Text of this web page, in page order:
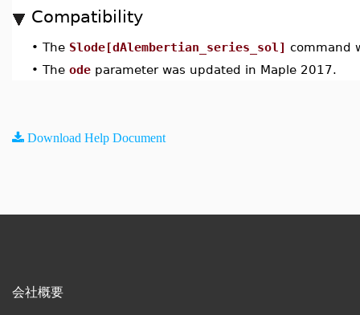
Compatibility
• The Slode[dAlembertian_series_sol] command
• The ode parameter was updated in Maple 2017.
Download Help Document
会社概要